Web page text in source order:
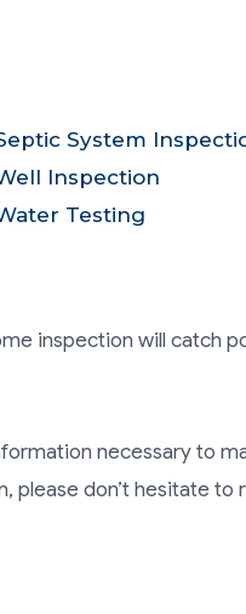
System
Inspection
Testing
inspection will catch
necessary to
please don’t hesitate to